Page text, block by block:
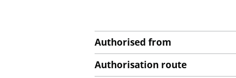
Authorised from
Authorisation route